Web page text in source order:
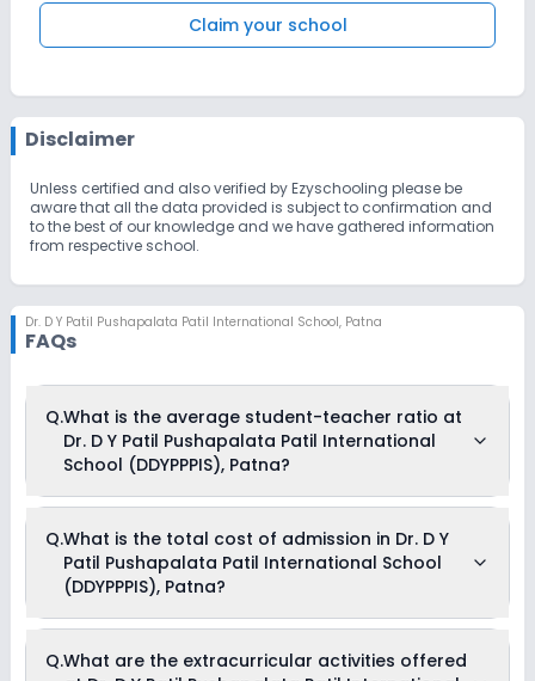
Claim your school
Disclaimer
Unless certified and also verified by Ezyschooling please be
aware that all the data provided is subject to confirmation and
to the best of our knowledge and we have gathered information
from respective school.
Dr. D Y Patil Pushapalata Patil International School, Patna
FAQs
Q.What is the average student-teacher ratio at
Dr. D Y Patil Pushapalata Patil International
School (DDYPPPIS), Patna?
Pushapalata Patil International School (DDYPPPIS), Patna is
15:1.
Q.What is the total cost of admission in Dr. D Y
Patil Pushapalata Patil International School
(DDYPPPIS), Patna?
International School (DDYPPPIS), Patna usually starts at Rs.
Q.What are the extracurricular activities offered